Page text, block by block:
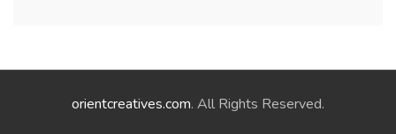
orientcreatives.com. All Rights Reserved.